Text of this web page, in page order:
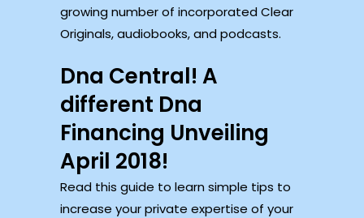
growing number of incorporated Clear
Originals, audiobooks, and podcasts.
Dna Central! A
different Dna
Financing Unveiling
April 2018!
Read this guide to learn simple tips to
increase your private expertise of your